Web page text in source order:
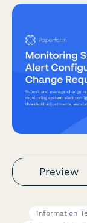
Preview
Information